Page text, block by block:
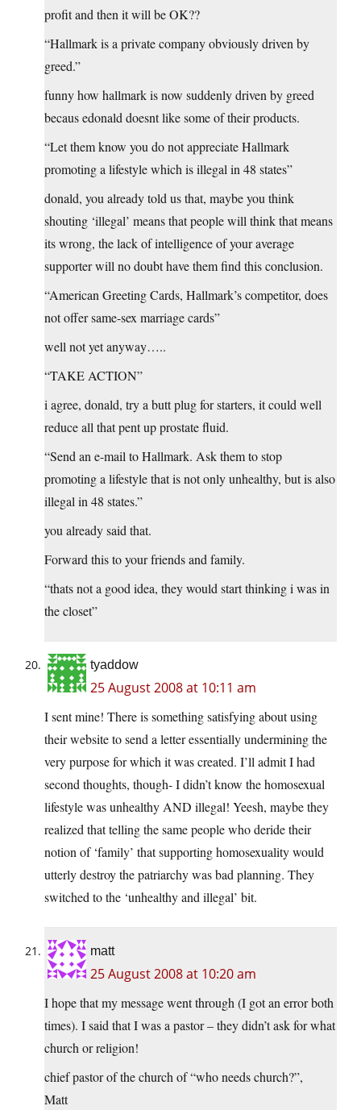
profit and then it will be OK??
“Hallmark is a private company obviously driven by
greed.”
funny how hallmark is now suddenly driven by greed
becaus edonald doesnt like some of their products.
“Let them know you do not appreciate Hallmark
promoting a lifestyle which is illegal in 48 states”
donald, you already told us that, maybe you think
shouting ‘illegal’ means that people will think that means
its wrong, the lack of intelligence of your average
supporter will no doubt have them find this conclusion.
“American Greeting Cards, Hallmark’s competitor, does
not offer same-sex marriage cards”
well not yet anyway…..
“TAKE ACTION”
i agree, donald, try a butt plug for starters, it could well
reduce all that pent up prostate fluid.
“Send an e-mail to Hallmark. Ask them to stop
promoting a lifestyle that is not only unhealthy, but is also
illegal in 48 states.”
you already said that.
Forward this to your friends and family.
“thats not a good idea, they would start thinking i was in
the closet”
tyaddow
25 August 2008 at 10:11 am
I sent mine! There is something satisfying about using
their website to send a letter essentially undermining the
very purpose for which it was created. I’ll admit I had
second thoughts, though- I didn’t know the homosexual
lifestyle was unhealthy AND illegal! Yeesh, maybe they
realized that telling the same people who deride their
notion of ‘family’ that supporting homosexuality would
utterly destroy the patriarchy was bad planning. They
switched to the ‘unhealthy and illegal’ bit.
matt
25 August 2008 at 10:20 am
I hope that my message went through (I got an error both
times). I said that I was a pastor – they didn’t ask for what
church or religion!
chief pastor of the church of “who needs church?”,
Matt